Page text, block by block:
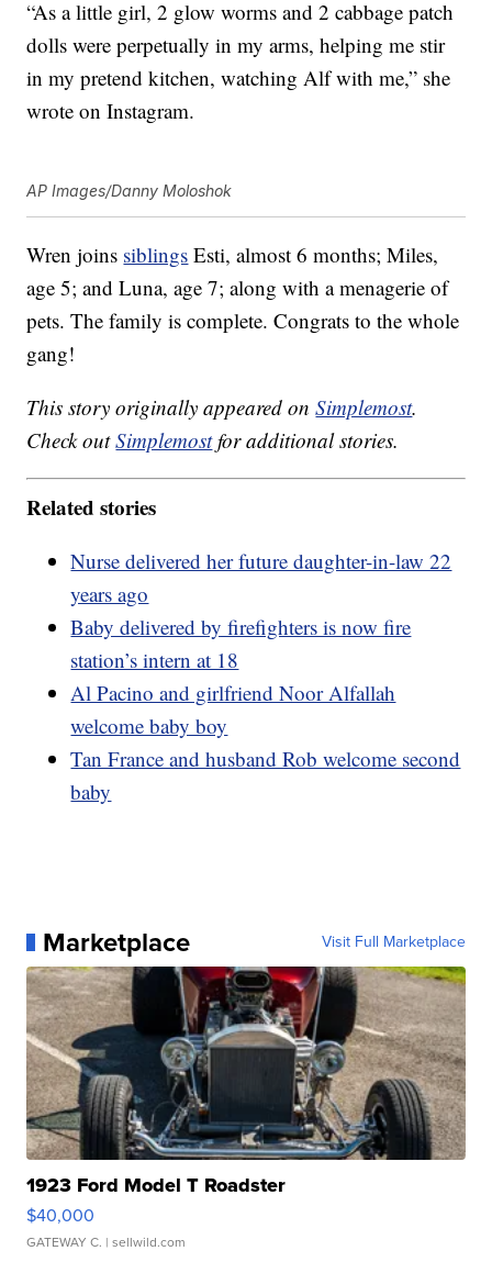
“As a little girl, 2 glow worms and 2 cabbage patch
dolls were perpetually in my arms, helping me stir
in my pretend kitchen, watching Alf with me,” she
wrote on Instagram.
AP Images/Danny Moloshok
Wren joins siblings Esti, almost 6 months; Miles,
age 5; and Luna, age 7; along with a menagerie of
pets. The family is complete. Congrats to the whole
gang!
This story originally appeared onSimplemost.
Check outSimplemostfor additional stories.
Related stories
Nurse delivered her future daughter-in-law 22
years ago
Baby delivered by firefighters is now fire
station’s intern at 18
Al Pacino and girlfriend Noor Alfallah
welcome baby boy
Tan France and husband Rob welcome second
baby
Marketplace Visit Full Marketplace
1923 Ford Model T Roadster
$40,000
GATEWAY C. | sellwild.com